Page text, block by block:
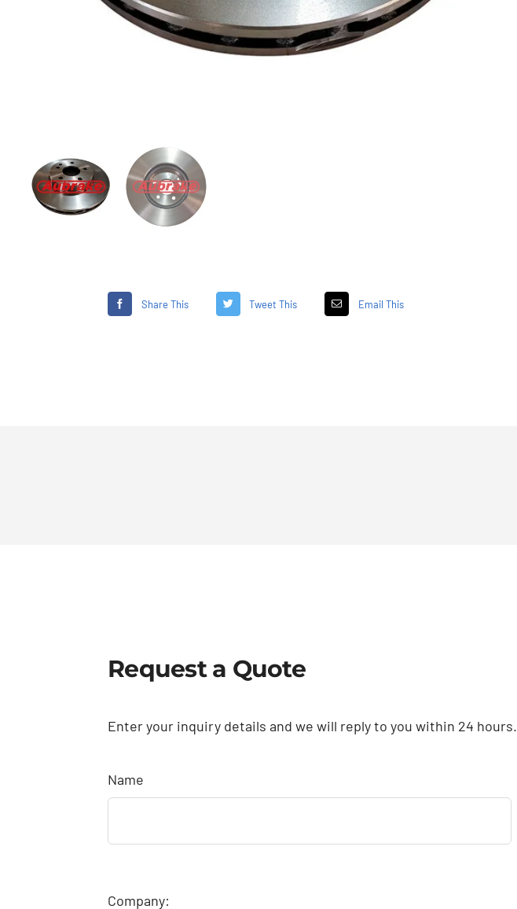
Share This Tweet This Email This
Request a Quote
Enter your inquiry details and we will reply to you within 24 hours.
Name
Company: